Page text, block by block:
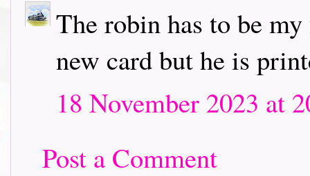
The robin has to be
new card but he is
18 November 2023 at
Post a Comment